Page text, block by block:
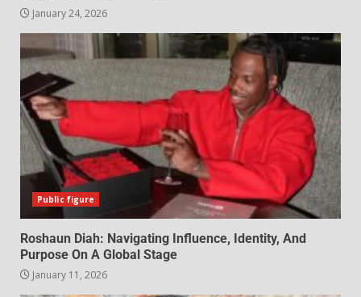
January 24, 2026
Public figure
Roshaun Diah: Navigating Influence, Identity, And
Purpose On A Global Stage
January 11, 2026